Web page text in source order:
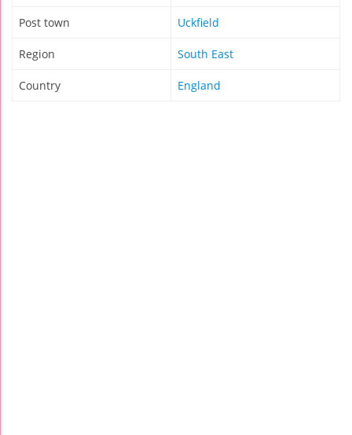
Post town Uckfield
Region South East
Country England